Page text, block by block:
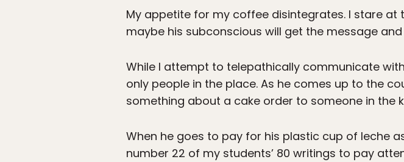
My appetite for my coffee disintegrates. I stare at
maybe his subconscious will get the message
While I attempt to telepathically communicate
only people in the place. As he comes up to the
something about a cake order to someone in the
When he goes to pay for his plastic cup of leche
number 22 of my students’ 80 writings to pay